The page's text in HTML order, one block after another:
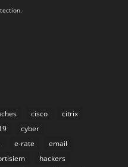
cisco
citrix
cyber
e-rate
email
hackers